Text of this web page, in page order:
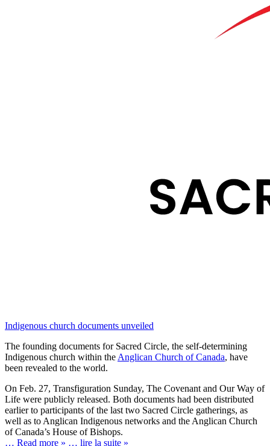
Indigenous church documents unveiled
The founding documents for Sacred Circle, the self-determining
Indigenous church within the Anglican Church of Canada, have
been revealed to the world.
On Feb. 27, Transfiguration Sunday, The Covenant and Our Way of
Life were publicly released. Both documents had been distributed
earlier to participants of the last two Sacred Circle gatherings, as
well as to Anglican Indigenous networks and the Anglican Church
of Canada’s House of Bishops.
… Read more » … lire la suite »